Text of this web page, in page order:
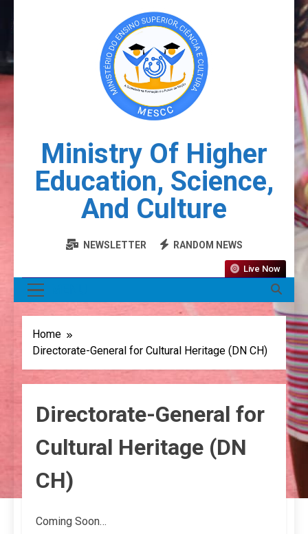
Ministry Of Higher
Education, Science,
And Culture
NEWSLETTER RANDOM NEWS
Live Now
Home
Directorate-General for Cultural Heritage (DN CH)
Directorate-General for
Cultural Heritage (DN
CH)
Coming Soon…